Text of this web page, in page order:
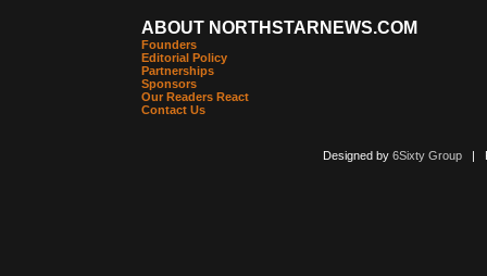
ABOUT NORTHSTARNEWS.COM
Founders
Editorial Policy
Partnerships
Sponsors
Our Readers React
Contact Us
Designed by 6Sixty Group|